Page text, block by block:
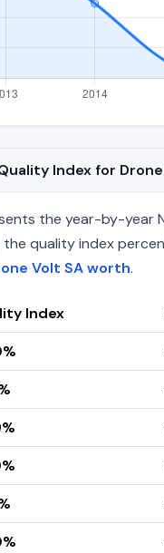
Index for
the year-by-year
the quality index
Volt SA worth.
Index